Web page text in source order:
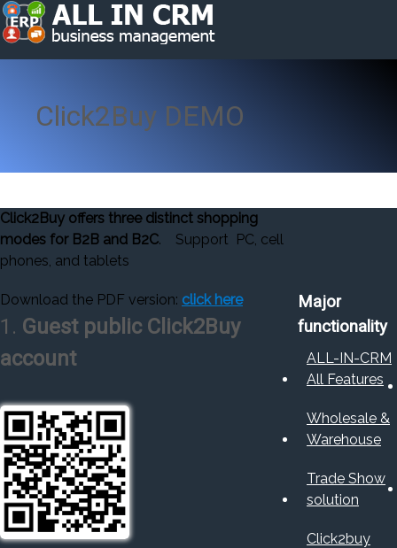
Click2Buy DEMO
Click2Buy offers three distinct shopping
modes for B2B and B2C.
Support PC, cell
phones, and tablets
Download the PDF version: click here
1. Guest public Click2Buy
account
Major
functionality
ALL-IN-CRM
All Features
Wholesale &
Warehouse
Trade Show
solution
Click2buy